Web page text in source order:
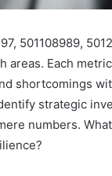
501108989,
areas. Each
shortcomings
strategic
numbers.